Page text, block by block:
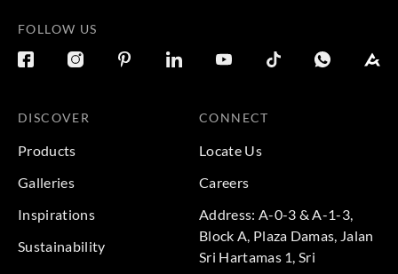
FOLLOW US
DISCOVER
Products
Galleries
Inspirations
Sustainability
CONNECT
Locate Us
Careers
Address: A-0-3 & A-1-3,
Block A, Plaza Damas, Jalan
Sri Hartamas 1, Sri